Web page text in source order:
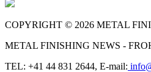
COPYRIGHT © 2026 METAL
METAL FINISHING NEWS -
TEL: +41 44 831 2644, E-mail: